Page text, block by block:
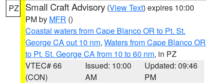
PZ Small Craft Advisory (View Text) expires 10:00
PM by MFR ()
Coastal waters from Cape Blanco OR to Pt. St.
George CA out 10 nm, Waters from Cape Blanco OR
to Pt. St. George CA from 10 to 60 nm, in PZ
VTEC# 66
(CON)
Issued: 10:00
AM
Updated: 09:46
PM